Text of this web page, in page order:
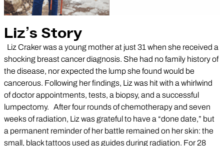
Liz’s Story
Liz Craker was a young mother at just 31 when she received a
shocking breast cancer diagnosis. She had no family history of
the disease, nor expected the lump she found would be
cancerous. Following her findings, Liz was hit with a whirlwind
of doctor appointments, tests, a biopsy, and a successful
lumpectomy. After four rounds of chemotherapy and seven
weeks of radiation, Liz was grateful to have a “done date,” but
a permanent reminder of her battle remained on her skin: the
small, black tattoos used as guides during radiation. For 28